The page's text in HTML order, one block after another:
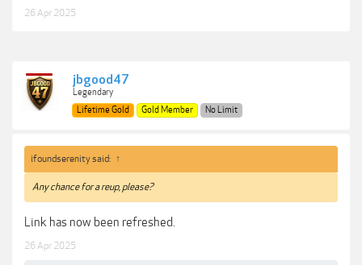
26 Apr 2025
jbgood47
Legendary
Lifetime Gold
Gold Member No Limit
ifoundserenity said: ↑
Any chance for a reup, please?
Link has now been refreshed.
26 Apr 2025